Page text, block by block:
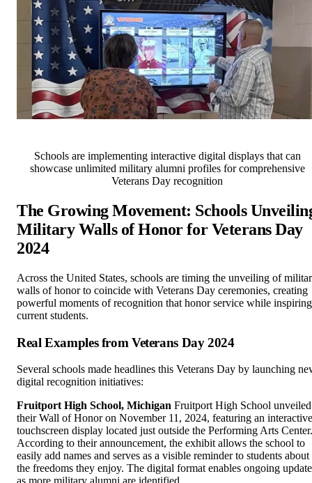
Schools are implementing interactive digital displays that can
showcase unlimited military alumni profiles for comprehensive
Veterans Day recognition
The Growing Movement: Schools
Military Walls of Honor for Veterans Day
2024
Across the United States, schools are timing the unveiling of
walls of honor to coincide with Veterans Day ceremonies, creating
powerful moments of recognition that honor service while inspiring
current students.
Real Examples from Veterans Day 2024
Several schools made headlines this Veterans Day by launching
digital recognition initiatives:
Fruitport High School, Michigan Fruitport High School unveiled
their Wall of Honor on November 11, 2024, featuring an interactive
touchscreen display located just outside the Performing Arts Center.
According to their announcement, the exhibit allows the school to
easily add names and serves as a visible reminder to students about
the freedoms they enjoy. The digital format enables ongoing